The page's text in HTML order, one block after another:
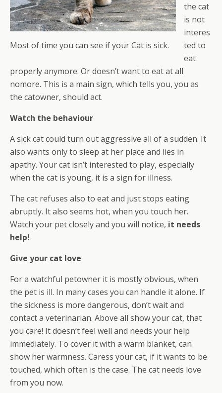
Most of time you can see if your Cat is sick.
the cat
is not
interes
ted to
eat
properly anymore. Or doesn’t want to eat at all
nomore. This is a main sign, which tells you, you as
the catowner, should act.
Watch the behaviour
A sick cat could turn out aggressive all of a sudden. It
also wants only to sleep at her place and lies in
apathy. Your cat isn’t interested to play, especially
when the cat is young, it is a sign for illness.
The cat refuses also to eat and just stops eating
abruptly. It also seems hot, when you touch her.
Watch your pet closely and you will notice, it needs
help!
Give your cat love
For a watchful petowner it is mostly obvious, when
the pet is ill. In many cases you can handle it alone. If
the sickness is more dangerous, don’t wait and
contact a veterinarian. Above all show your cat, that
you care! It doesn’t feel well and needs your help
immediately. To cover it with a warm blanket, can
show her warmness. Caress your cat, if it wants to be
touched, which often is the case. The cat needs love
from you now.